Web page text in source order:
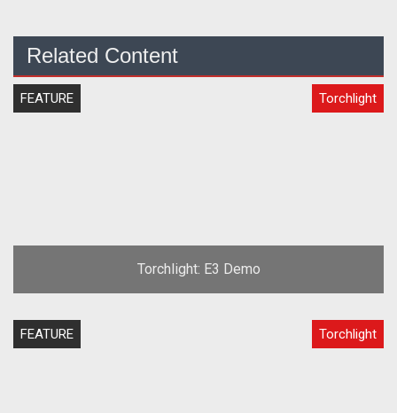
Related Content
FEATURE Torchlight
Torchlight: E3 Demo
FEATURE Torchlight